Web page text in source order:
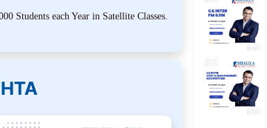
Students each Year in Satellite Classes.